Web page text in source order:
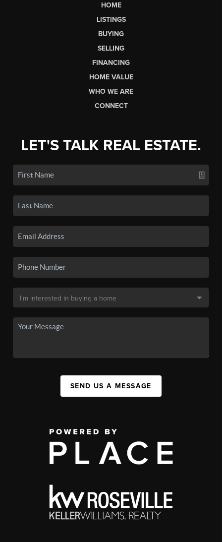
HOME
LISTINGS
BUYING
SELLING
FINANCING
HOME VALUE
WHO WE ARE
CONNECT
LET'S TALK REAL ESTATE.
SEND US A MESSAGE